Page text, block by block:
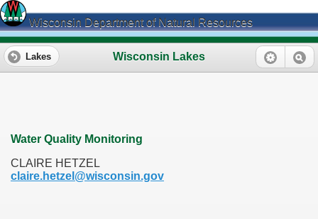
Wisconsin Department of Natural Resources
Wisconsin Lakes
Lakes
Water Quality Monitoring
CLAIRE HETZEL
claire.hetzel@wisconsin.gov